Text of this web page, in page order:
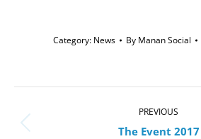
Category: News By Manan Social
navigation
PREVIOUS
Previous
The Event 2017